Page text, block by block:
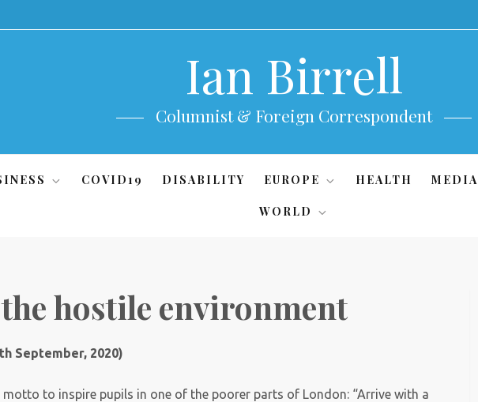
Ian Birrell
Columnist & Foreign Correspondent
COVID19 DISABILITY EUROPE HEALTH MEDIA
WORLD
hostile environment
September, 2020)
motto to inspire pupils in one of the poorer parts of London: “Arrive with a